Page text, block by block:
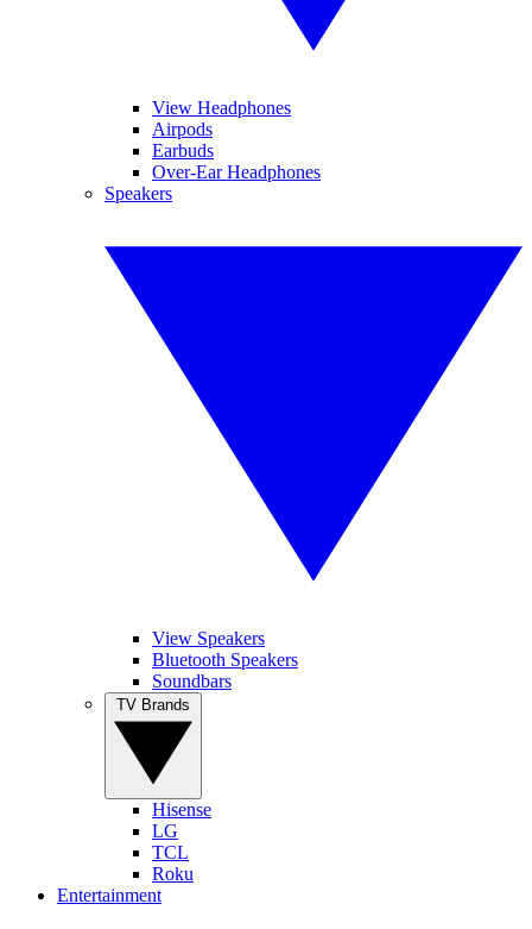
View Headphones
Airpods
Earbuds
Over-Ear Headphones
Speakers
View Speakers
Bluetooth Speakers
Soundbars
Hisense
LG
TCL
Roku
Entertainment